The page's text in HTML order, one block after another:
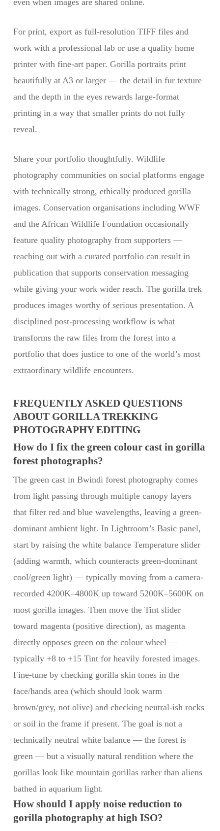
even when images are shared online.
For print, export as full-resolution TIFF files and
work with a professional lab or use a quality home
printer with fine-art paper. Gorilla portraits print
beautifully at A3 or larger — the detail in fur texture
and the depth in the eyes rewards large-format
printing in a way that smaller prints do not fully
reveal.
Share your portfolio thoughtfully. Wildlife
photography communities on social platforms engage
with technically strong, ethically produced gorilla
images. Conservation organisations including WWF
and the African Wildlife Foundation occasionally
feature quality photography from supporters —
reaching out with a curated portfolio can result in
publication that supports conservation messaging
while giving your work wider reach. The gorilla trek
produces images worthy of serious presentation. A
disciplined post-processing workflow is what
transforms the raw files from the forest into a
portfolio that does justice to one of the world’s most
extraordinary wildlife encounters.
FREQUENTLY ASKED QUESTIONS
ABOUT GORILLA TREKKING
PHOTOGRAPHY EDITING
How do I fix the green colour cast in gorilla
forest photographs?
The green cast in Bwindi forest photography comes
from light passing through multiple canopy layers
that filter red and blue wavelengths, leaving a green-
dominant ambient light. In Lightroom’s Basic panel,
start by raising the white balance Temperature slider
(adding warmth, which counteracts green-dominant
cool/green light) — typically moving from a camera-
recorded 4200K–4800K up toward 5200K–5600K on
most gorilla images. Then move the Tint slider
toward magenta (positive direction), as magenta
directly opposes green on the colour wheel —
typically +8 to +15 Tint for heavily forested images.
Fine-tune by checking gorilla skin tones in the
face/hands area (which should look warm
brown/grey, not olive) and checking neutral-ish rocks
or soil in the frame if present. The goal is not a
technically neutral white balance — the forest is
green — but a visually natural rendition where the
gorillas look like mountain gorillas rather than aliens
bathed in aquarium light.
How should I apply noise reduction to
gorilla photography at high ISO?